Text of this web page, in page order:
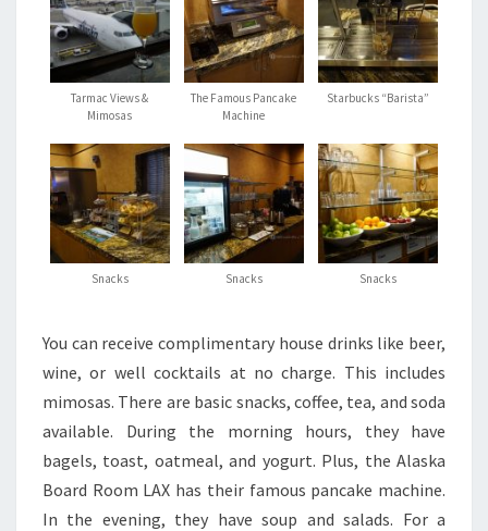
Tarmac Views &
Mimosas
The Famous Pancake
Machine
Starbucks “Barista”
Snacks Snacks Snacks
You can receive complimentary house drinks like beer,
wine, or well cocktails at no charge. This includes
mimosas. There are basic snacks, coffee, tea, and soda
available. During the morning hours, they have
bagels, toast, oatmeal, and yogurt. Plus, the Alaska
Board Room LAX has their famous pancake machine.
In the evening, they have soup and salads. For a